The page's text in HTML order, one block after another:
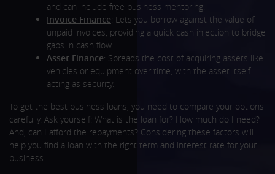
and can include free business mentoring.
Invoice Finance: Lets you borrow against the value of
unpaid invoices, providing a quick cash injection to bridge
gaps in cash flow.
Asset Finance: Spreads the cost of acquiring assets like
vehicles or equipment over time, with the asset itself
acting as security.
To get the best business loans, you need to compare your options
carefully. Ask yourself: What is the loan for? How much do I need?
And, can I afford the repayments? Considering these factors will
help you find a loan with the right term and interest rate for your
business.